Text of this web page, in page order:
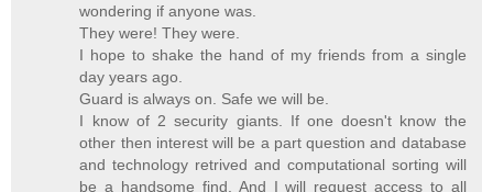
wondering if anyone was.
They were! They were.
I hope to shake the hand of my friends from a single
day years ago.
Guard is always on. Safe we will be.
I know of 2 security giants. If one doesn't know the
other then interest will be a part question and database
and technology retrived and computational sorting will
be a handsome find. And I will request access to all